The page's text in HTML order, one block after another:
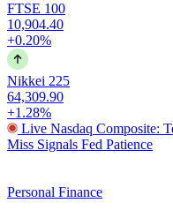
FTSE 100
10,904.40
+0.20%
Nikkei 225
64,309.90
+1.28%
Live Nasdaq Composite:
Miss Signals Fed Patience
Personal Finance